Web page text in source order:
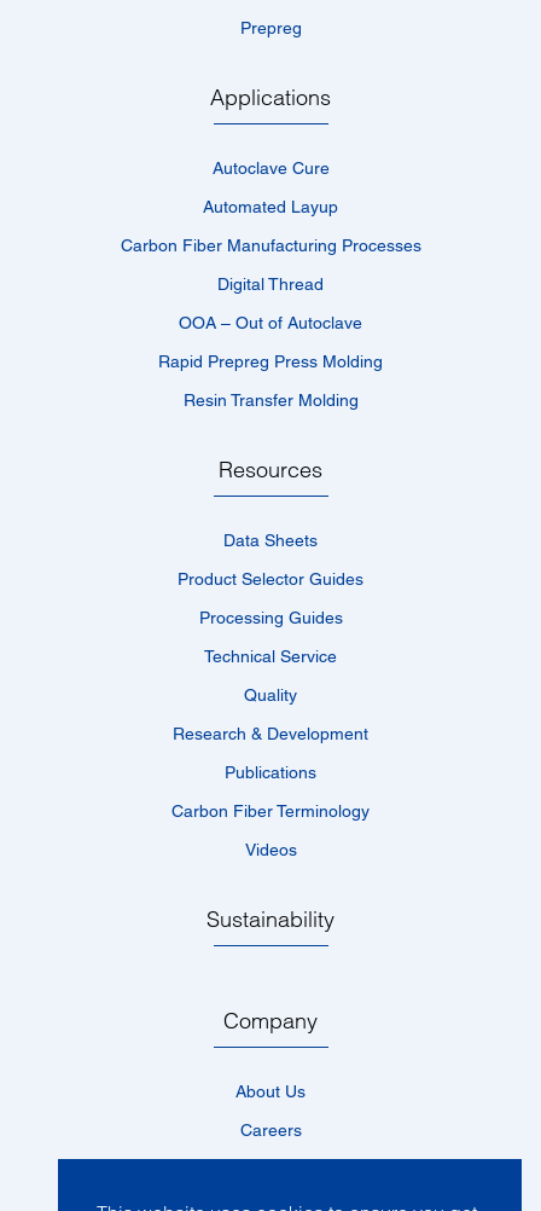
Prepreg
Applications
Autoclave Cure
Automated Layup
Carbon Fiber Manufacturing Processes
Digital Thread
OOA – Out of Autoclave
Rapid Prepreg Press Molding
Resin Transfer Molding
Resources
Data Sheets
Product Selector Guides
Processing Guides
Technical Service
Quality
Research & Development
Publications
Carbon Fiber Terminology
Videos
Sustainability
Company
About Us
Careers